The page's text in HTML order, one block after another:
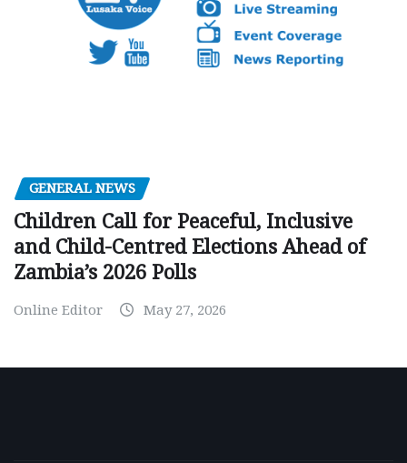
GENERAL NEWS
Children Call for Peaceful, Inclusive
and Child-Centred Elections Ahead of
Zambia’s 2026 Polls
Online Editor May 27, 2026